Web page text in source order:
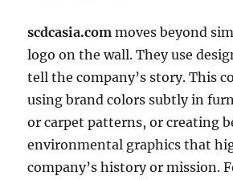
scdcasia.com moves beyond
logo on the wall. They use
tell the company’s story. This
using brand colors subtly in
or carpet patterns, or creating
environmental graphics that
company’s history or mission.